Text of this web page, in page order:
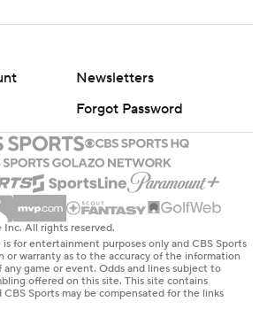
Newsletters
Forgot Password
All rights reserved.
for entertainment purposes only and CBS Sports
or warranty as to the accuracy of the information
game or event. Odds and lines subject to
offered on this site. This site contains
Sports may be compensated for the links